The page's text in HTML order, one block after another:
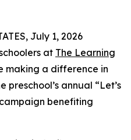
July 1, 2026
at The Learning
making a difference in
annual “Let’s
benefiting